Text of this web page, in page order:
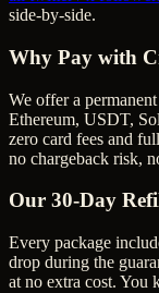
side-by-side.
Why Pay with
We offer a
Ethereum, USDT,
zero card fees and
no chargeback risk,
Our 30-Day
Every package
drop during the
at no extra cost. You